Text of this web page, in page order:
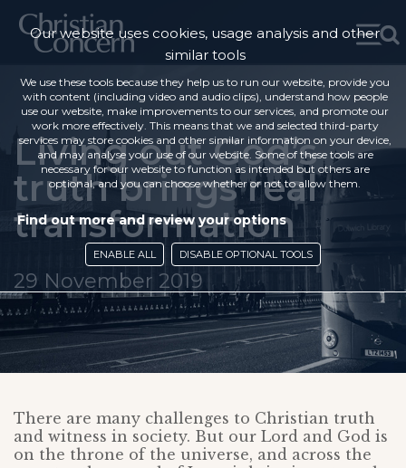
Living out God’s
truth brings real
transformation
29 November 2019
There are many challenges to Christian truth
and witness in society. But our Lord and God is
on the throne of the universe, and across the
Our website uses cookies, usage analysis and other
similar tools
We use these tools because they help us to run our website, provide you
with content (including video and audio clips), understand how people
use our website, make improvements to our services, and promote our
work more effectively. This means that we and selected third-party
services may store cookies and other similar information on your device,
and may analyse your use of our website. Some of these tools are
necessary for our website to function as intended but others are
optional, and you can choose whether or not to allow them.
Find out more and review your options
ENABLE ALL DISABLE OPTIONAL TOOLS